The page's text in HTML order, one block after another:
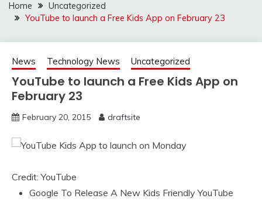
Home
Uncategorized
YouTube to launch a Free Kids App on February 23
News Technology News Uncategorized
YouTube to launch a Free Kids App on
February 23
February 20, 2015 draftsite
Credit: YouTube
Google To Release A New Kids Friendly YouTube